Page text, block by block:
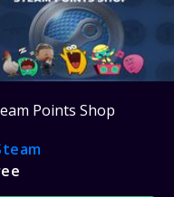
Points Shop